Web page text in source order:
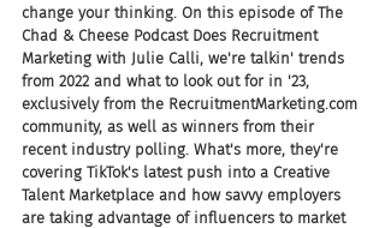
change your thinking. On this episode of The
Chad & Cheese Podcast Does Recruitment
Marketing with Julie Calli, we're talkin' trends
from 2022 and what to look out for in '23,
exclusively from the RecruitmentMarketing.com
community, as well as winners from their
recent industry polling. What's more, they're
covering TikTok's latest push into a Creative
Talent Marketplace and how savvy employers
are taking advantage of influencers to market